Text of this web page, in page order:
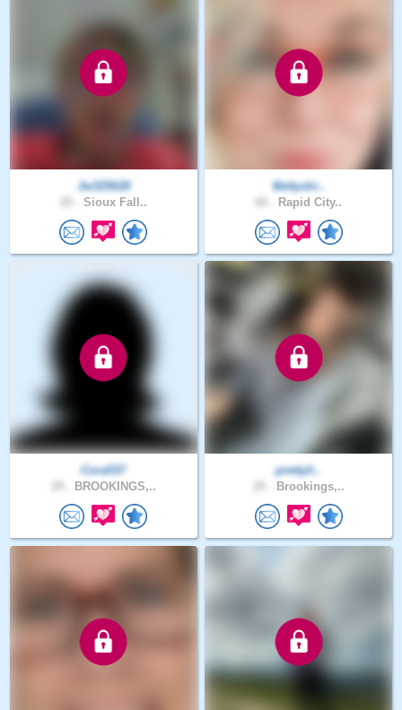
Jw325628
Sioux Fall..
Bettyshi..
Rapid City..
Cora537
BROOKINGS,..
prettyli..
Brookings,..